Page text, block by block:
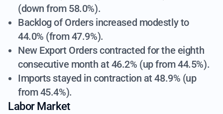
(down from 58.0%).
Backlog of Orders increased modestly to
44.0% (from 47.9%).
New Export Orders contracted for the eighth
consecutive month at 46.2% (up from 44.5%).
Imports stayed in contraction at 48.9% (up
from 45.4%).
Labor Market